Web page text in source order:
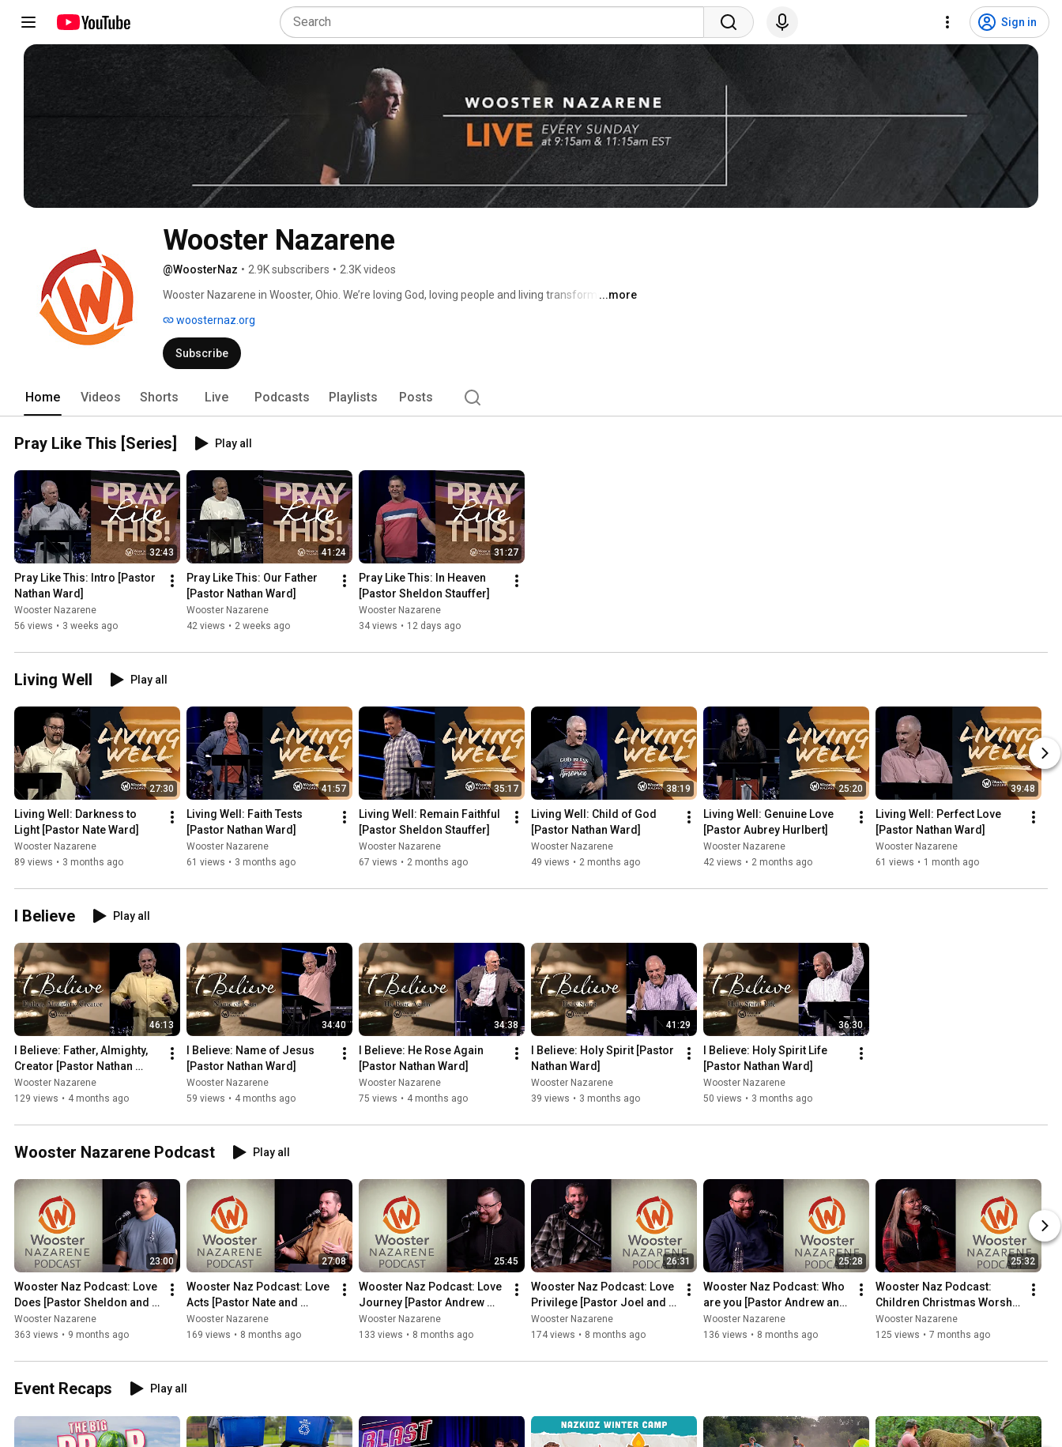
Sign in
Wooster Nazarene
@WoosterNaz • 2.9K subscribers • 2.3K videos
...more
woosternaz.org
Subscribe
Home Videos Shorts Live Podcasts Playlists Posts
Pray Like This [Series] Play all
32:43
Pray Like This: Intro [Pastor
Nathan Ward]
Wooster Nazarene
56 views • 3 weeks ago
41:24
Pray Like This: Our Father
[Pastor Nathan Ward]
Wooster Nazarene
42 views • 2 weeks ago
31:27
Pray Like This: In Heaven
[Pastor Sheldon Stauffer]
Wooster Nazarene
34 views • 12 days ago
Living Well Play all
27:30
Living Well: Darkness to
Light [Pastor Nate Ward]
Wooster Nazarene
89 views • 3 months ago
41:57
Living Well: Faith Tests
[Pastor Nathan Ward]
Wooster Nazarene
61 views • 3 months ago
35:17
Living Well: Remain Faithful
[Pastor Sheldon Stauffer]
Wooster Nazarene
67 views • 2 months ago
38:19
Living Well: Child of God
[Pastor Nathan Ward]
Wooster Nazarene
49 views • 2 months ago
25:20
Living Well: Genuine Love
[Pastor Aubrey Hurlbert]
Wooster Nazarene
42 views • 2 months ago
39:48
Living Well: Perfect Love
[Pastor Nathan Ward]
Wooster Nazarene
61 views • 1 month ago
I Believe Play all
46:13
I Believe: Father, Almighty,
Creator [Pastor Nathan
Ward]
Wooster Nazarene
129 views • 4 months ago
34:40
I Believe: Name of Jesus
[Pastor Nathan Ward]
Wooster Nazarene
59 views • 4 months ago
34:38
I Believe: He Rose Again
[Pastor Nathan Ward]
Wooster Nazarene
75 views • 4 months ago
41:29
I Believe: Holy Spirit [Pastor
Nathan Ward]
Wooster Nazarene
39 views • 3 months ago
36:30
I Believe: Holy Spirit Life
[Pastor Nathan Ward]
Wooster Nazarene
50 views • 3 months ago
Wooster Nazarene Podcast Play all
23:00
Wooster Naz Podcast: Love
Does [Pastor Sheldon and
Pastor Nathan]
Wooster Nazarene
363 views • 9 months ago
27:08
Wooster Naz Podcast: Love
Acts [Pastor Nate and
Pastor Sheldon]
Wooster Nazarene
169 views • 8 months ago
25:45
Wooster Naz Podcast: Love
Journey [Pastor Andrew
and Pastor Nathan]
Wooster Nazarene
133 views • 8 months ago
26:31
Wooster Naz Podcast: Love
Privilege [Pastor Joel and
Pastor Nate]
Wooster Nazarene
174 views • 8 months ago
25:28
Wooster Naz Podcast: Who
are you [Pastor Andrew and
Pastor Sheldon]
Wooster Nazarene
136 views • 8 months ago
25:32
Wooster Naz Podcast:
Children Christmas Worship
[Pastor Cindi and Pastor
Nate]
Wooster Nazarene
125 views • 7 months ago
Event Recaps Play all